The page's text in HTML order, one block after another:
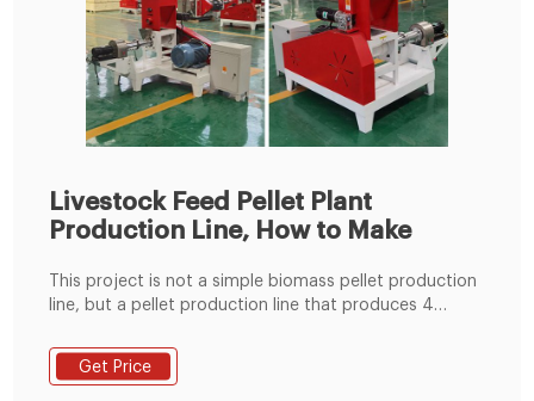
Livestock Feed Pellet Plant
Production Line, How to Make
This project is not a simple biomass pellet production
line, but a pellet production line that produces 4
Tons/Year Biomass Pellet Plant Production Line Project
. 20,000 Tons/Year Biomass Pellet Plant Production
Get Price